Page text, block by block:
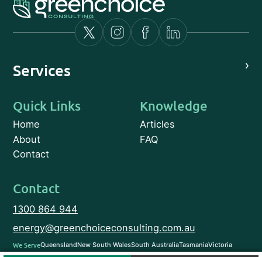
Services ›
Quick Links
Home
About
Contact
Knowledge
Articles
FAQ
Contact
1300 864 944
energy@greenchoiceconsulting.com.au
We ServeQueenslandNew South WalesSouth AustraliaTasmaniaVictoria
Western Australia